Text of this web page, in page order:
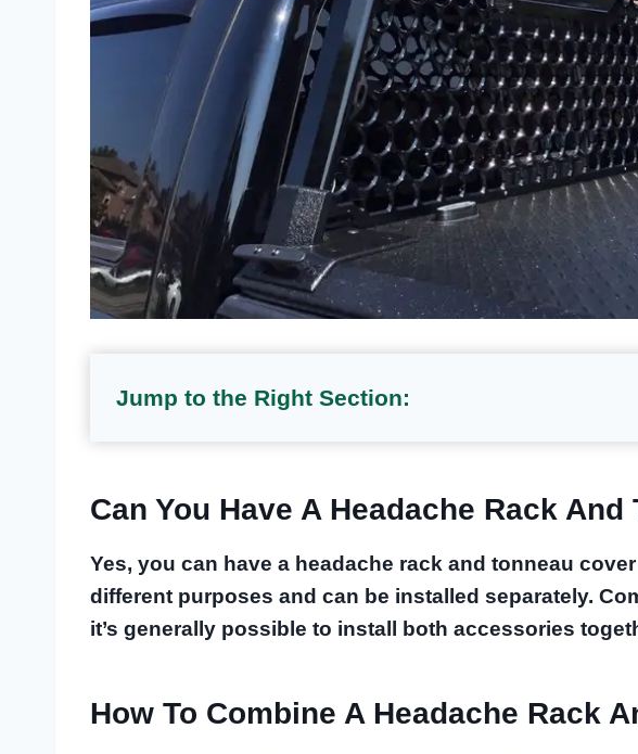
Jump to the Right Section:
Can You Have A Headache Rack And
Yes, you can have a headache rack and tonneau
different purposes and can be installed separately.
it’s generally possible to install both accessories
How To Combine A Headache Rack